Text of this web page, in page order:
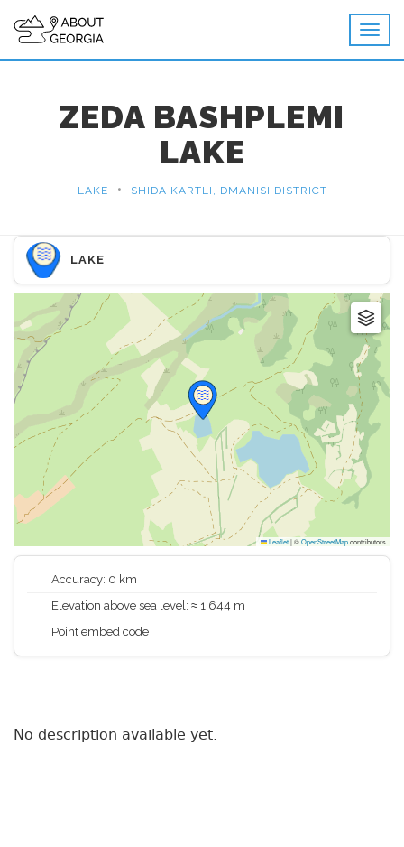
ZEDA BASHPLEMI
LAKE
LAKE • SHIDA KARTLI, DMANISI DISTRICT
LAKE
Leaflet|©OpenStreetMapcontributors
Accuracy: 0 km
Elevation above sea level: ≈ 1,644 m
Point embed code
No description available yet.